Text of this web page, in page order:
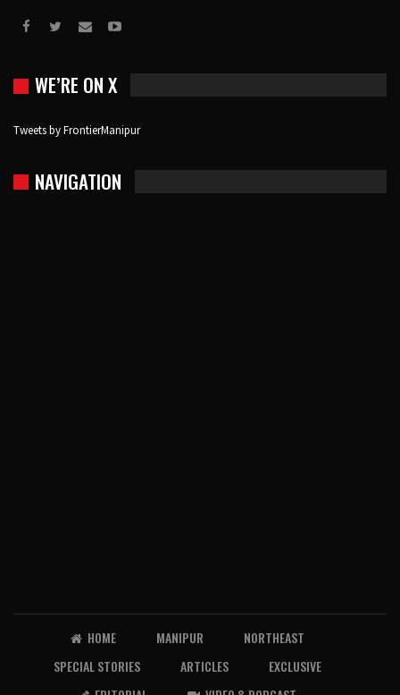
WE’RE ON X
Tweets by FrontierManipur
NAVIGATION
HOME MANIPUR
NORTHEAST
SPECIAL STORIES
ARTICLES
EXCLUSIVE